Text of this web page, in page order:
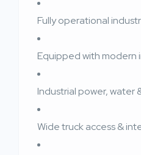
Fully operational
Equipped with modern
Industrial power, water
Wide truck access &